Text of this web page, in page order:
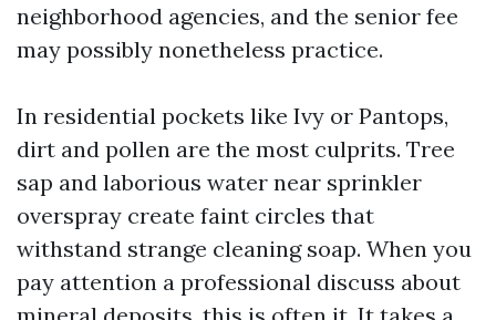
neighborhood agencies, and the senior fee
may possibly nonetheless practice.
In residential pockets like Ivy or Pantops,
dirt and pollen are the most culprits. Tree
sap and laborious water near sprinkler
overspray create faint circles that
withstand strange cleaning soap. When you
pay attention a professional discuss about